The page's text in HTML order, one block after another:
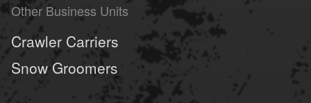
Other Business Units
Crawler Carriers
Snow Groomers